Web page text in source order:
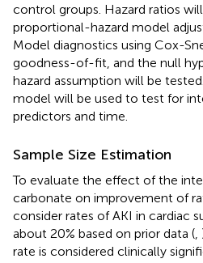
control groups. Hazard ratios
proportional-hazard model
Model diagnostics using Cox-
goodness-of-fit, and the null
hazard assumption will be
model will be used to test for
predictors and time.
Sample Size Estimation
To evaluate the effect of the
carbonate on improvement of
consider rates of AKI in cardiac
about 20% based on prior data (
rate is considered clinically